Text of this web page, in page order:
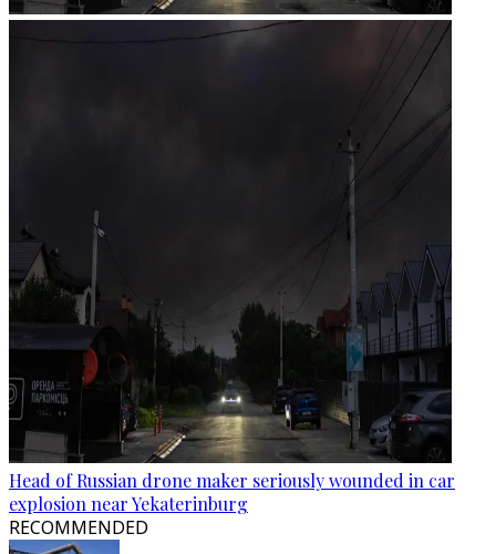
Head of Russian drone maker seriously wounded in car
explosion near Yekaterinburg
RECOMMENDED